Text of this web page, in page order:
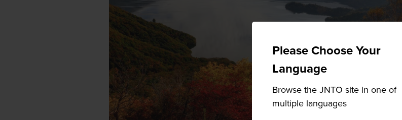
Please Choose Your
Language
Browse the JNTO site in one of
multiple languages